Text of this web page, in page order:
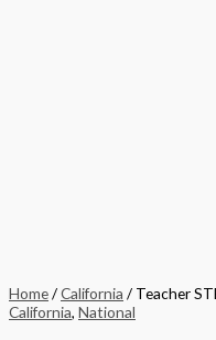
Home/California / Teacher
California, National